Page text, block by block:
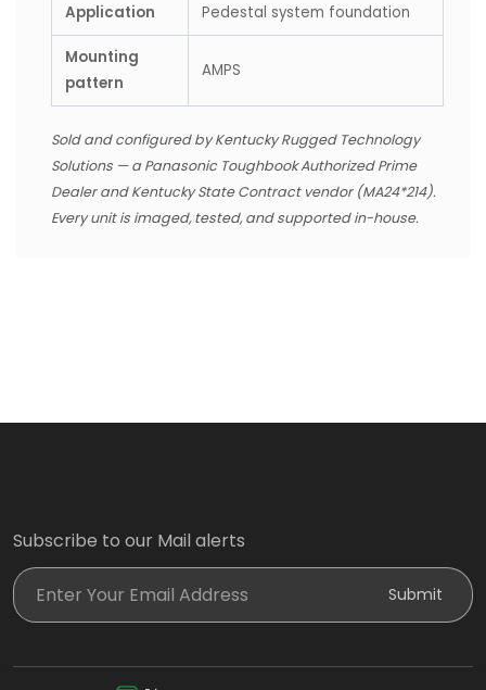
Application Pedestal system foundation
Mounting
pattern
AMPS
Sold and configured by Kentucky Rugged Technology
Solutions — a Panasonic Toughbook Authorized Prime
Dealer and Kentucky State Contract vendor (MA24*214).
Every unit is imaged, tested, and supported in-house.
Subscribe to our Mail alerts
Submit